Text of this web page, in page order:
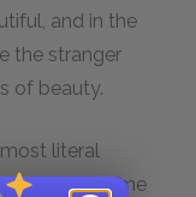
and in the
the stranger
of beauty.
literal
a small volume